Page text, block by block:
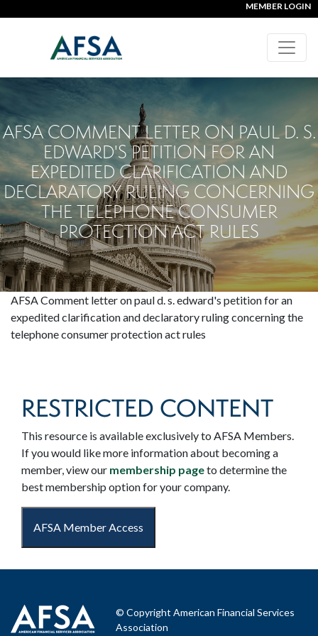
MEMBER LOGIN
AFSA COMMENT LETTER ON PAUL D. S.
EDWARD'S PETITION FOR AN
EXPEDITED CLARIFICATION AND
DECLARATORY RULING CONCERNING
THE TELEPHONE CONSUMER
PROTECTION ACT RULES
AFSA Comment letter on paul d. s. edward's petition for an
expedited clarification and declaratory ruling concerning the
telephone consumer protection act rules
RESTRICTED CONTENT
This resource is available exclusively to AFSA Members.
If you would like more information about becoming a
member, view our membership pageto determine the
best membership option for your company.
AFSA Member Access
© Copyright American Financial Services
Association